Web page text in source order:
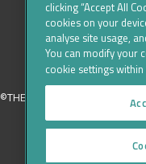
©THE FOOD SAFETY COMPANY
clicking “Accept All
cookies on your
analyse site usage,
You can modify your
cookie settings